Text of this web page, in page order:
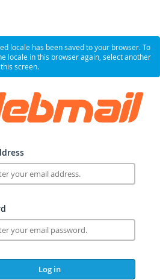
locale has been saved to your browser. To
locale in this browser again, select another
screen.
Log in